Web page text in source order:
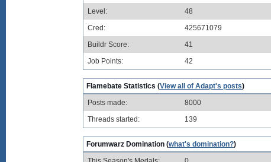
Level:
48
Cred:
425671079
Buildr Score:
41
Job Points:
42
Flamebate Statistics (View all of Adapt's posts)
Posts made:
8000
Threads started:
139
Forumwarz Domination (what's domination?)